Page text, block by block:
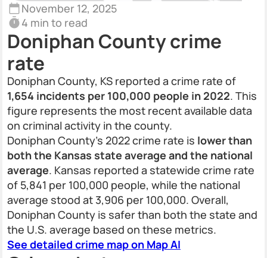
November 12, 2025
4 min to read
Doniphan County crime
rate
Doniphan County, KS reported a crime rate of
1,654 incidents per 100,000 people in 2022. This
figure represents the most recent available data
on criminal activity in the county.
Doniphan County’s 2022 crime rate is lower than
both the Kansas state average and the national
average. Kansas reported a statewide crime rate
of 5,841 per 100,000 people, while the national
average stood at 3,906 per 100,000. Overall,
Doniphan County is safer than both the state and
the U.S. average based on these metrics.
See detailed crime map on Map AI